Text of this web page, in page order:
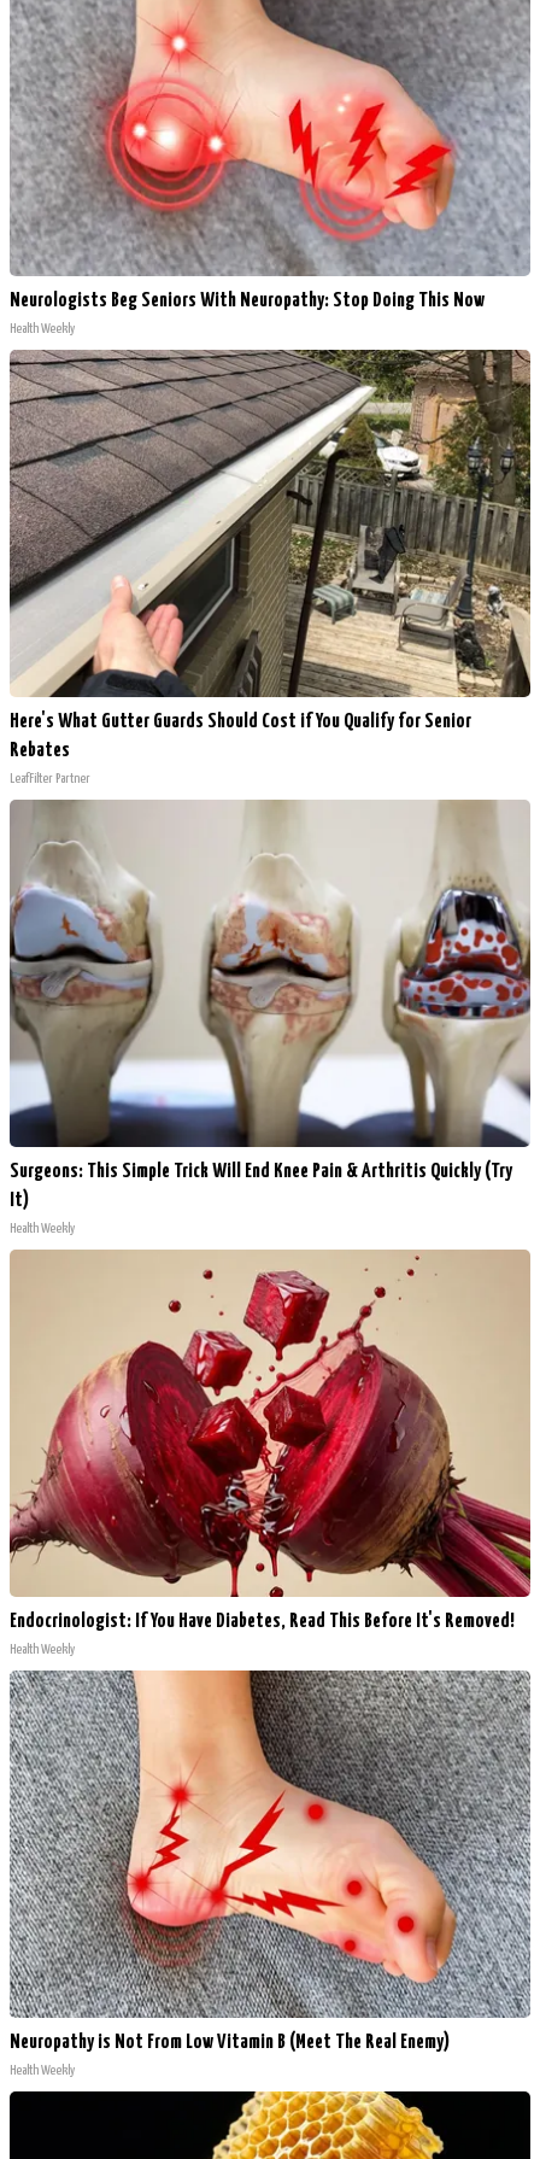
Neurologists Beg Seniors With Neuropathy: Stop Doing This Now
Health Weekly
Here's What Gutter Guards Should Cost if You Qualify for Senior
Rebates
LeafFilter Partner
Surgeons: This Simple Trick Will End Knee Pain & Arthritis Quickly (Try
It)
Health Weekly
Endocrinologist: If You Have Diabetes, Read This Before It's Removed!
Health Weekly
Neuropathy is Not From Low Vitamin B (Meet The Real Enemy)
Health Weekly